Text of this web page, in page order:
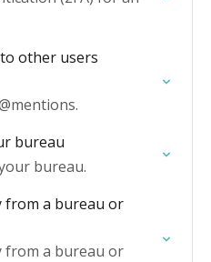
other users
bureau
bureau.
from a bureau or
from a bureau or